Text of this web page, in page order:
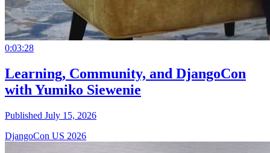
0:03:28
Learning, Community, and DjangoCon
with Yumiko Siewenie
Published July 15, 2026
DjangoCon US 2026